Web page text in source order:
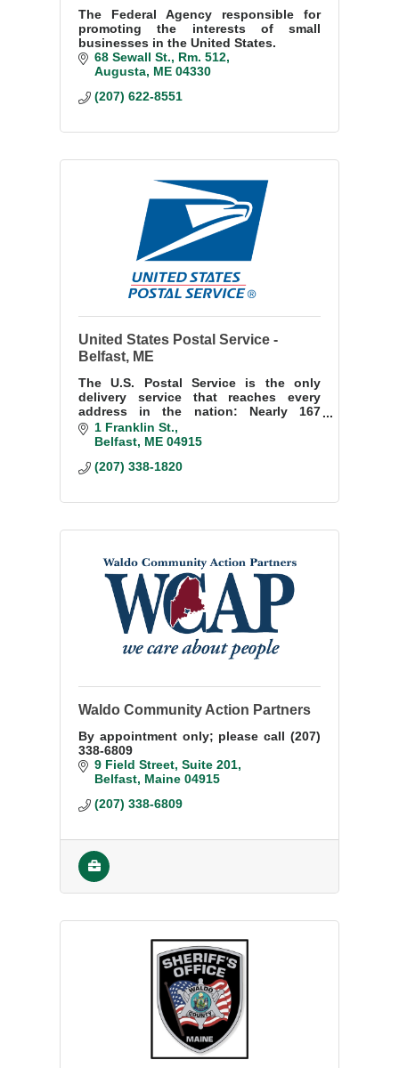
The Federal Agency responsible for
promoting the interests of small
businesses in the United States.
68 Sewall St.
Rm. 512
Augusta ME 04330
(207) 622-8551
United States Postal Service -
Belfast, ME
The U.S. Postal Service is the only
delivery service that reaches every
address in the nation: Nearly 167
million residences, businesses and
Post Office Boxes.
1 Franklin St.
Belfast ME 04915
(207) 338-1820
Waldo Community Action Partners
By appointment only; please call (207)
338-6809
9 Field Street Suite 201
Belfast Maine 04915
(207) 338-6809